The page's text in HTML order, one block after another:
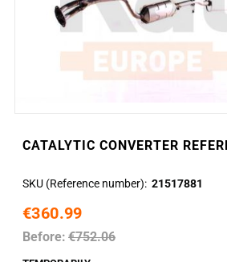
CATALYTIC CONVERTER
SKU (Reference number) 21517881
€360.99
Before: €752.06